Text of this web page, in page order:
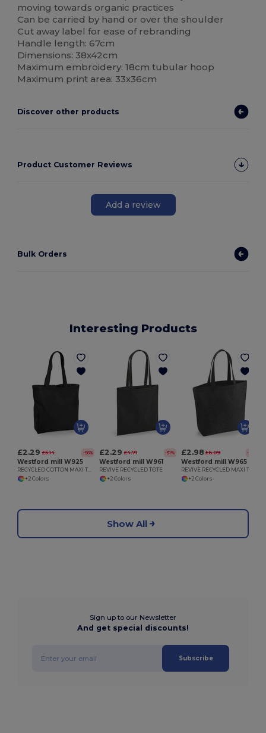
moving towards organic practices
Can be carried by hand or over the shoulder
Cut away label for ease of rebranding
Handle length: 67cm
Dimensions: 38x42cm
Maximum embroidery: 18cm tubular hoop
Maximum print area: 33x36cm
Discover other products
Product Customer Reviews
Add a review
Bulk Orders
Interesting Products
£2.29 £5.14 -56%
Westford mill W925
RECYCLED COTTON MAXI TOTE
+2 Colors
£2.29 £4.71 -51%
Westford mill W961
REVIVE RECYCLED TOTE
+2 Colors
£2.98 £6.09 -51%
Westford mill W965
+2 Colors
Show All
Sign up to our Newsletter
And get special discounts!
Subscribe